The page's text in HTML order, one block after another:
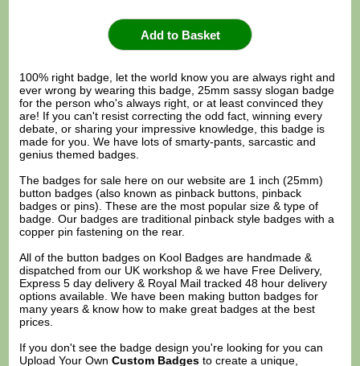
100% right badge, let the world know you are always right and
ever wrong by wearing this badge, 25mm sassy slogan badge
for the person who's always right, or at least convinced they
are! If you can't resist correcting the odd fact, winning every
debate, or sharing your impressive knowledge, this badge is
made for you. We have lots of smarty-pants, sarcastic and
genius themed badges.
The badges for sale here on our website are 1 inch (25mm)
button badges (also known as pinback buttons, pinback
badges or pins). These are the most popular size & type of
badge. Our badges are traditional pinback style badges with a
copper pin fastening on the rear.
All of the button badges on Kool Badges are handmade &
dispatched from our UK workshop & we have Free Delivery,
Express 5 day delivery & Royal Mail tracked 48 hour delivery
options available. We have been making button badges for
many years & know how to make great badges at the best
prices.
If you don't see the badge design you're looking for you can
Upload Your OwnCustom Badges to create a unique,